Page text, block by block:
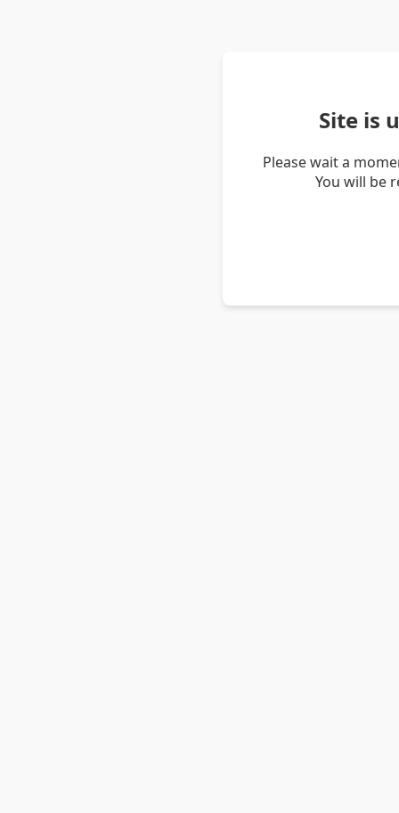
Site is
Please wait a
You will be